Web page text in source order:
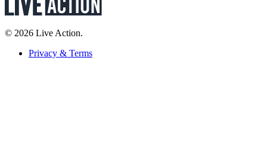
© 2026 Live Action.
Privacy & Terms